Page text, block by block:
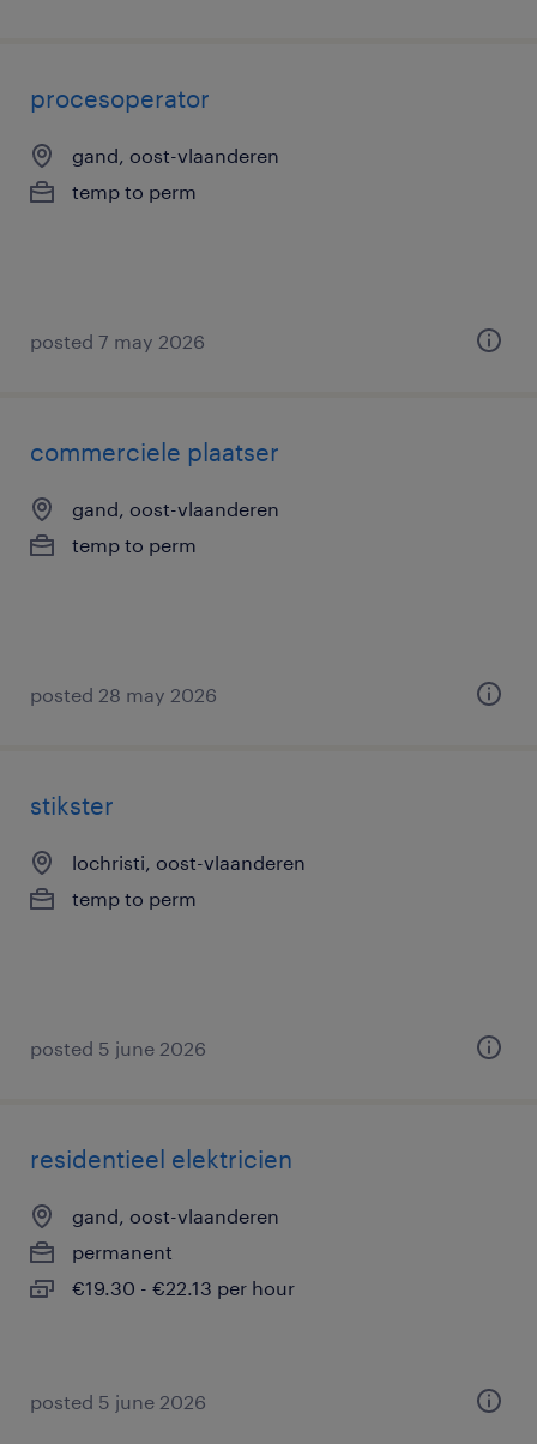
procesoperator
gand, oost-vlaanderen
temp to perm
posted 7 may 2026
commerciele plaatser
gand, oost-vlaanderen
temp to perm
posted 28 may 2026
stikster
lochristi, oost-vlaanderen
temp to perm
posted 5 june 2026
residentieel elektricien
gand, oost-vlaanderen
permanent
€19.30 - €22.13 per hour
posted 5 june 2026